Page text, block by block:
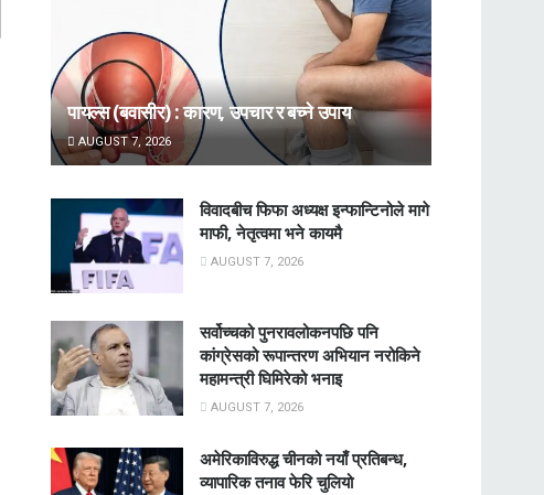
पायल्स (बवासीर) : कारण, उपचार र बच्ने उपाय
AUGUST 7, 2026
विवादबीच फिफा अध्यक्ष इन्फान्टिनोले मागे
माफी, नेतृत्वमा भने कायमै
AUGUST 7, 2026
सर्वोच्चको पुनरावलोकनपछि पनि
कांग्रेसको रूपान्तरण अभियान नरोकिने
महामन्त्री घिमिरेको भनाइ
AUGUST 7, 2026
अमेरिकाविरुद्ध चीनको नयाँ प्रतिबन्ध,
व्यापारिक तनाव फेरि चुलियो